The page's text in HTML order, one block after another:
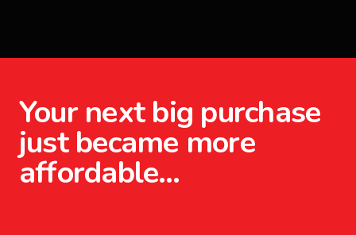
Your next big purchase
just became more
affordable…